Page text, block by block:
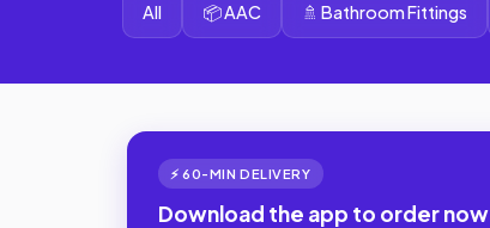
All 📦 AAC 🚿 Bathroom Fittings
⚡ 60-MIN DELIVERY
Download the app to order now